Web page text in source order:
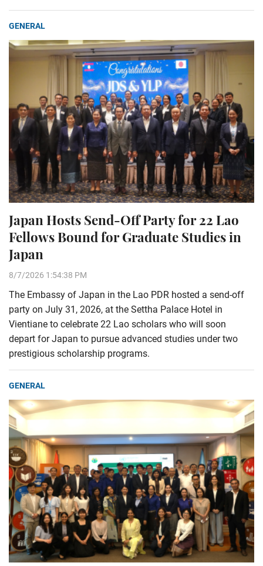
GENERAL
Japan Hosts Send-Off Party for 22 Lao
Fellows Bound for Graduate Studies in
Japan
8/7/2026 1:54:38 PM
The Embassy of Japan in the Lao PDR hosted a send-off
party on July 31, 2026, at the Settha Palace Hotel in
Vientiane to celebrate 22 Lao scholars who will soon
depart for Japan to pursue advanced studies under two
prestigious scholarship programs.
GENERAL